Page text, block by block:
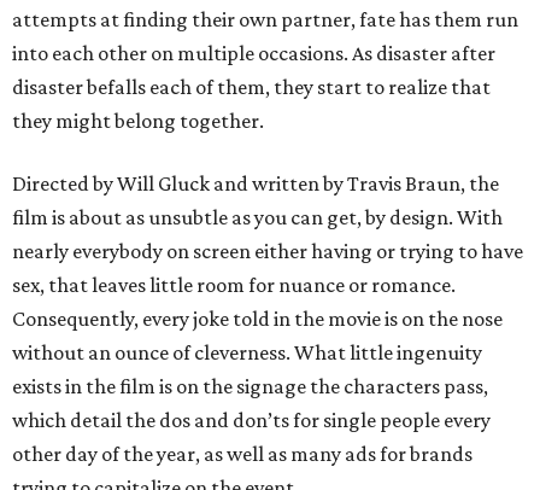
attempts at finding their own partner, fate has them run
into each other on multiple occasions. As disaster after
disaster befalls each of them, they start to realize that
they might belong together.
Directed by Will Gluck and written by Travis Braun, the
film is about as unsubtle as you can get, by design. With
nearly everybody on screen either having or trying to have
sex, that leaves little room for nuance or romance.
Consequently, every joke told in the movie is on the nose
without an ounce of cleverness. What little ingenuity
exists in the film is on the signage the characters pass,
which detail the dos and don’ts for single people every
other day of the year, as well as many ads for brands